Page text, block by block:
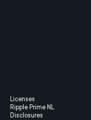
Licenses
Ripple Prime NL
Disclosures